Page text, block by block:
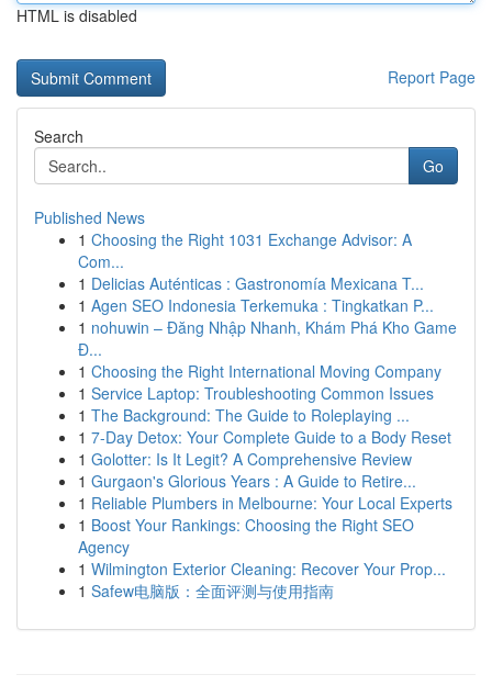
HTML is disabled
Report Page
Search
Go
Published News
1 Choosing the Right 1031 Exchange Advisor: A
Com...
1 Delicias Auténticas : Gastronomía Mexicana T...
1 Agen SEO Indonesia Terkemuka : Tingkatkan P...
1 nohuwin – Đăng Nhập Nhanh, Khám Phá Kho Game
Đ...
1 Choosing the Right International Moving Company
1 Service Laptop: Troubleshooting Common Issues
1 The Background: The Guide to Roleplaying ...
1 7-Day Detox: Your Complete Guide to a Body Reset
1 Golotter: Is It Legit? A Comprehensive Review
1 Gurgaon's Glorious Years : A Guide to Retire...
1 Reliable Plumbers in Melbourne: Your Local Experts
1 Boost Your Rankings: Choosing the Right SEO
Agency
1 Wilmington Exterior Cleaning: Recover Your Prop...
1 Safew电脑版：全面评测与使用指南